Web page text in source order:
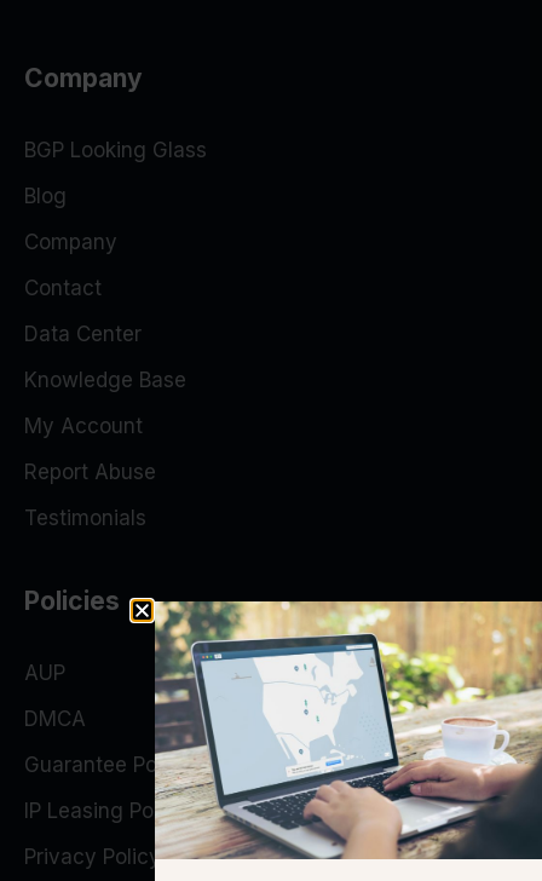
Company
BGP Looking Glass
Blog
Company
Contact
Data Center
Knowledge Base
My Account
Report Abuse
Testimonials
Policies
AUP
DMCA
Guarantee Policy
IP Leasing Policy
Privacy Policy